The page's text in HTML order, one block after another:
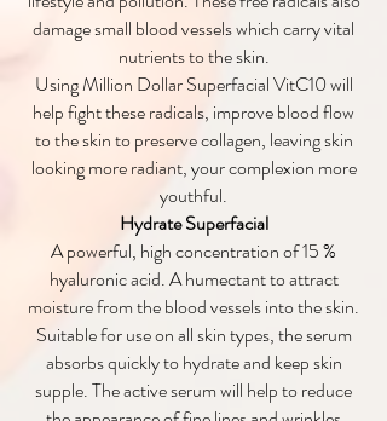
damage small blood vessels which carry vital
nutrients to the skin.
Using Million Dollar Superfacial VitC10 will
help fight these radicals, improve blood flow
to the skin to preserve collagen, leaving skin
looking more radiant, your complexion more
youthful.
Hydrate Superfacial
A powerful, high concentration of 15 %
hyaluronic acid. A humectant to attract
moisture from the blood vessels into the skin.
Suitable for use on all skin types, the serum
absorbs quickly to hydrate and keep skin
supple. The active serum will help to reduce